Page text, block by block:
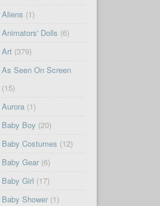
Aliens (1)
Animators' Dolls (6)
Art(379)
As Seen On Screen
(15)
Aurora(1)
Baby Boy (20)
Baby Costumes (12)
Baby Gear(6)
Baby Girl (17)
Baby Shower(1)